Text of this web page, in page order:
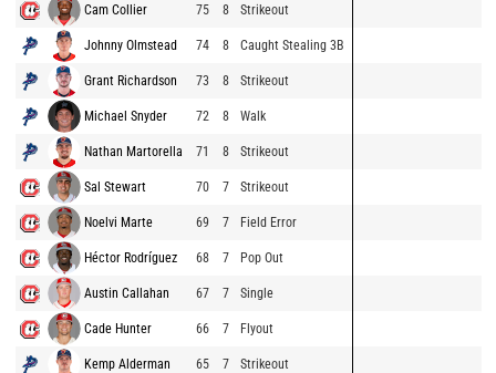
Cam Collier 75 8 Strikeout
Johnny Olmstead 74 8 Caught Stealing 3B
Grant Richardson 73 8 Strikeout
Michael Snyder 72 8 Walk
Nathan Martorella 71 8 Strikeout
Sal Stewart 70 7 Strikeout
Noelvi Marte 69 7 Field Error
Héctor Rodríguez 68 7 Pop Out
Austin Callahan 67 7 Single
Cade Hunter 66 7 Flyout
Kemp Alderman 65 7 Strikeout